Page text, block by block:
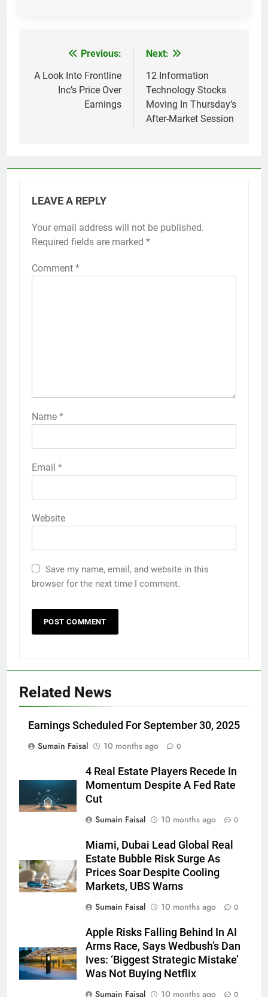
navigation
Previous:
A Look Into Frontline
Inc’s Price Over
Earnings
Next:
12 Information
Technology Stocks
Moving In Thursday’s
After-Market Session
LEAVE A REPLY
Your email address will not be published.
Required fields are marked *
Comment *
Name *
Email *
Website
Save my name, email, and website in this
browser for the next time I comment.
Related News
Earnings Scheduled For September 30, 2025
Sumain Faisal
10 months ago 0
4 Real Estate Players Recede In
Momentum Despite A Fed Rate
Cut
Sumain Faisal
10 months ago 0
Miami, Dubai Lead Global Real
Estate Bubble Risk Surge As
Prices Soar Despite Cooling
Markets, UBS Warns
Sumain Faisal
10 months ago 0
Apple Risks Falling Behind In AI
Arms Race, Says Wedbush’s Dan
Ives: ‘Biggest Strategic Mistake’
Was Not Buying Netflix
Sumain Faisal
10 months ago 0